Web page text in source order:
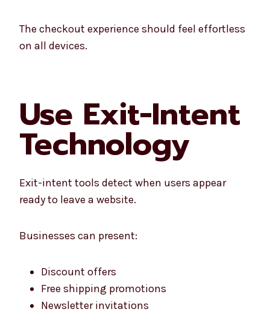
The checkout experience should feel effortless
on all devices.
Use Exit-Intent
Technology
Exit-intent tools detect when users appear
ready to leave a website.
Businesses can present:
Discount offers
Free shipping promotions
Newsletter invitations